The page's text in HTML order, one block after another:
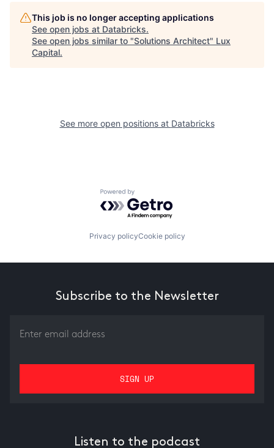
This job is no longer accepting applications
See open jobs at Databricks.
See open jobs similar to "Solutions Architect" Lux
Capital.
See more open positions at Databricks
Powered by Getro.com
Privacy policyCookie policy
Subscribe to the Newsletter
Listen to the podcast